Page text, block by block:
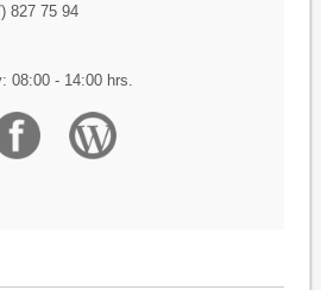
827 75 94
08:00 - 14:00 hrs.